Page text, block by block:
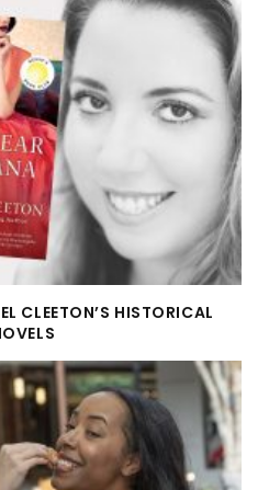
CLEETON’S HISTORICAL